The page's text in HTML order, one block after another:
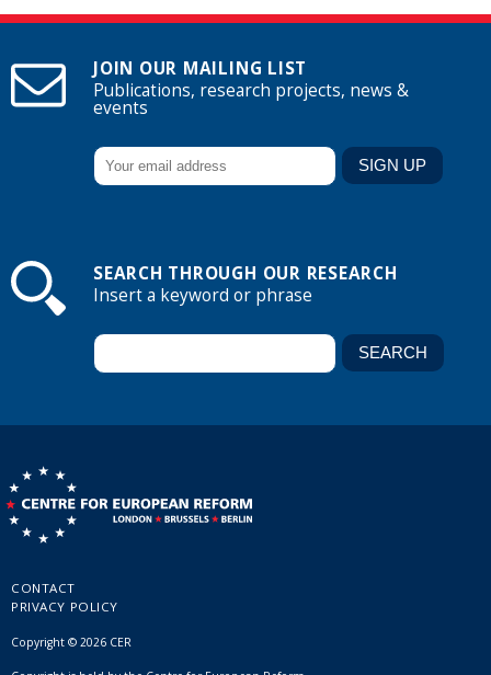
JOIN OUR MAILING LIST
Publications, research projects, news &
events
SEARCH THROUGH OUR RESEARCH
Insert a keyword or phrase
CONTACT
PRIVACY POLICY
Copyright © 2026 CER